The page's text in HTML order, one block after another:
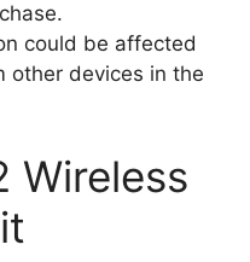
could be affected
other devices in the
Wireless